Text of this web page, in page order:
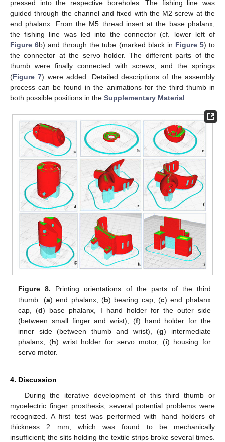
pressed into the respective boreholes. The fishing line was
guided through the channel and fixed with the M2 screw at the
end phalanx. From the M5 thread insert at the base phalanx,
the fishing line was led into the connector (cf. lower left of
Figure 6b) and through the tube (marked black in Figure 5) to
the connector at the servo holder. The different parts of the
thumb were finally connected with screws, and the springs
(Figure 7) were added. Detailed descriptions of the assembly
process can be found in the animations for the third thumb in
both possible positions in the Supplementary Material
Figure 8. Printing orientations of the parts of the third
thumb: (a) end phalanx, (b) bearing cap, (c) end phalanx
cap, (d) base phalanx, I hand holder for the outer side
(between small finger and wrist), (f) hand holder for the
inner side (between thumb and wrist), (g) intermediate
phalanx, (h) wrist holder for servo motor, (i) housing for
servo motor.
4. Discussion
During the iterative development of this third thumb or
myoelectric finger prosthesis, several potential problems were
recognized. A first test was performed with hand holders of
thickness 2 mm, which was found to be mechanically
insufficient; the slits holding the textile strips broke several times.